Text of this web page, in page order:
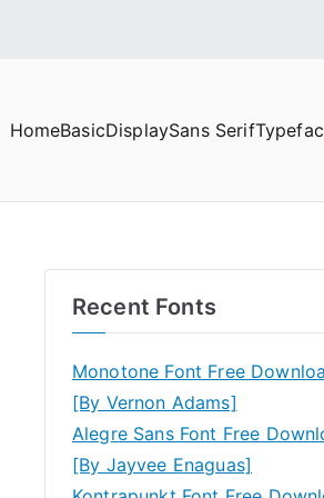
HomeBasicDisplaySans Serif
Recent Fonts
Monotone Font Free
[By Vernon Adams]
Alegre Sans Font Free
[By Jayvee Enaguas]